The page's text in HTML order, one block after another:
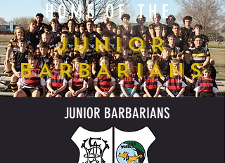
HOME OF THE
JUNIOR
BARBARIANS
JUNIOR BARBARIANS